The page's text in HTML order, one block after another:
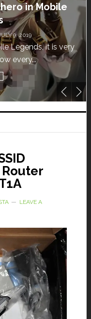
4 Download is
24, 2019
is available for free
Router
LEAVE A